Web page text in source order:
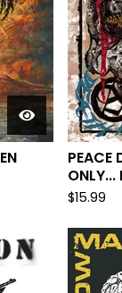
PEACE
ONLY...
$15.99